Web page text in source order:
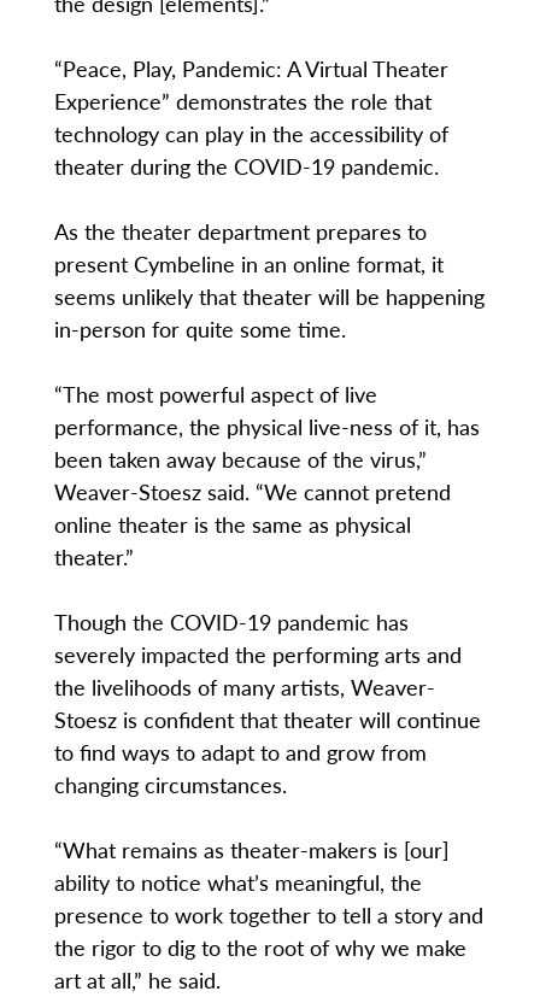
“Peace, Play, Pandemic: A Virtual Theater
Experience” demonstrates the role that
technology can play in the accessibility of
theater during the COVID-19 pandemic.
As the theater department prepares to
present Cymbeline in an online format, it
seems unlikely that theater will be happening
in-person for quite some time.
“The most powerful aspect of live
performance, the physical live-ness of it, has
been taken away because of the virus,”
Weaver-Stoesz said. “We cannot pretend
online theater is the same as physical
theater.”
Though the COVID-19 pandemic has
severely impacted the performing arts and
the livelihoods of many artists, Weaver-
Stoesz is confident that theater will continue
to find ways to adapt to and grow from
changing circumstances.
“What remains as theater-makers is [our]
ability to notice what’s meaningful, the
presence to work together to tell a story and
the rigor to dig to the root of why we make
art at all,” he said.